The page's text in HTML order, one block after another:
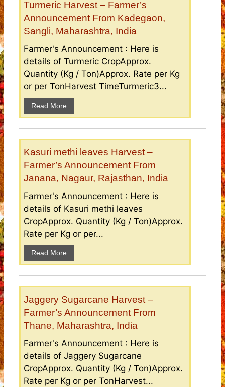
Turmeric Harvest – Farmer’s
Announcement From Kadegaon,
Sangli, Maharashtra, India
Farmer's Announcement : Here is
details of Turmeric CropApprox.
Quantity (Kg / Ton)Approx. Rate per Kg
or per TonHarvest TimeTurmeric3...
Read More
Kasuri methi leaves Harvest –
Farmer’s Announcement From
Janana, Nagaur, Rajasthan, India
Farmer's Announcement : Here is
details of Kasuri methi leaves
CropApprox. Quantity (Kg / Ton)Approx.
Rate per Kg or per...
Read More
Jaggery Sugarcane Harvest –
Farmer’s Announcement From
Thane, Maharashtra, India
Farmer's Announcement : Here is
details of Jaggery Sugarcane
CropApprox. Quantity (Kg / Ton)Approx.
Rate per Kg or per TonHarvest...